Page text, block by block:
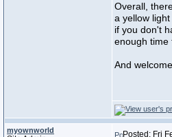
Overall,
a yellow
if you don't
enough time
And
myownworld Posted: Fri